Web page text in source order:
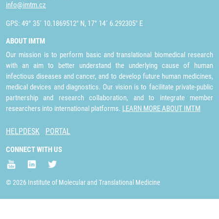
info@imtm.cz
GPS: 49° 35´ 10.1869512" N, 17° 14´ 6.292305" E
ABOUT IMTM
Our mission is to perform basic and translational biomedical research
with an aim to better understand the underlying cause of human
infectious diseases and cancer, and to develop future human medicines,
medical devices and diagnostics. Our vision is to facilitate private-public
partnership and research collaboration, and to integrate member
researchers into international platforms. LEARN MORE ABOUT IMTM
HELPDESK PORTAL
CONNECT WITH US
© 2026 Institute of Molecular and Translational Medicine